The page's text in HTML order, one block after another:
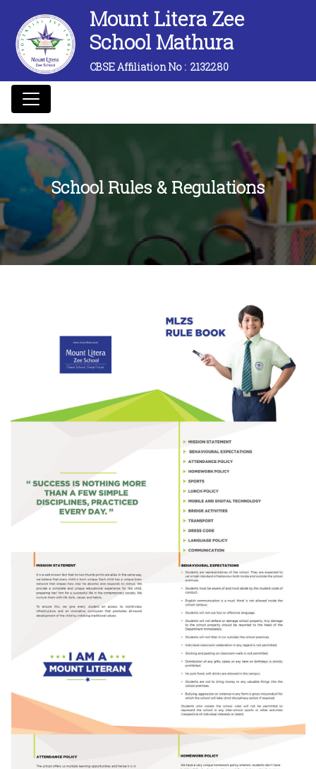
Mount Litera Zee
School Mathura
CBSE Affiliation No :2132280
School Rules & Regulations